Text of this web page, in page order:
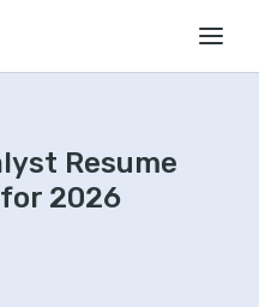
Resume
2026